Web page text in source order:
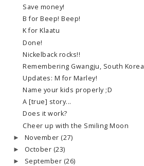
Save money!
B for Beep! Beep!
K for Klaatu
Done!
Nickelback rocks!!
Remembering Gwangju, South Korea
Updates: M for Marley!
Name your kids properly ;D
A [true] story...
Does it work?
Cheer up with the Smiling Moon
► November (27)
► October (23)
► September (26)